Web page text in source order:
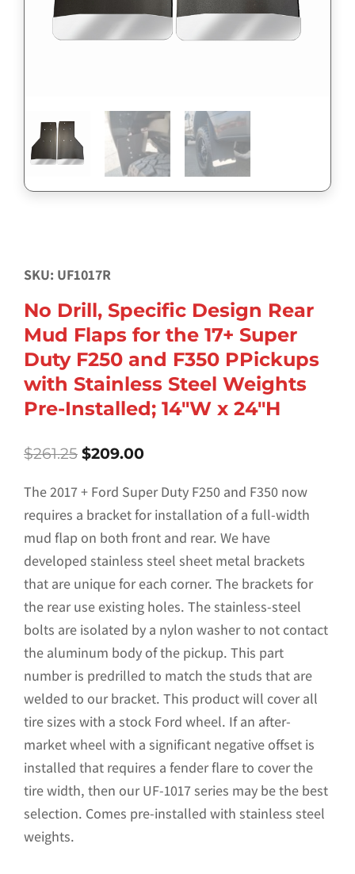
SKU: UF1017R
No Drill, Specific Design Rear
Mud Flaps for the 17+ Super
Duty F250 and F350 PPickups
with Stainless Steel Weights
Pre-Installed; 14″W x 24″H
$261.25 Original
was:
$261.25.
$209.00Current
$209.00.
The 2017 + Ford Super Duty F250 and F350 now
requires a bracket for installation of a full-width
mud flap on both front and rear. We have
developed stainless steel sheet metal brackets
that are unique for each corner. The brackets for
the rear use existing holes. The stainless-steel
bolts are isolated by a nylon washer to not contact
the aluminum body of the pickup. This part
number is predrilled to match the studs that are
welded to our bracket. This product will cover all
tire sizes with a stock Ford wheel. If an after-
market wheel with a significant negative offset is
installed that requires a fender flare to cover the
tire width, then our UF-1017 series may be the best
selection. Comes pre-installed with stainless steel
weights.